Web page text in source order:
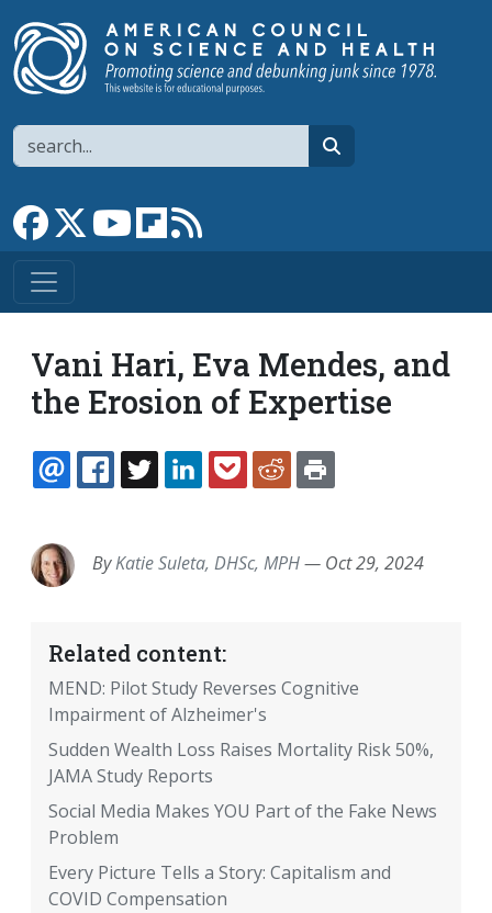
Search
Link to Facebook page
Link to XLink to YouTube channel
Link to flipboard
Vani Hari, Eva Mendes, and
the Erosion of Expertise
EMAILFACEBOOK
TWITTERLINKEDINPOCKETREDDIT
ByKatie Suleta, DHSc, MPH— Oct 29, 2024
Related content:
MEND: Pilot Study Reverses Cognitive
Impairment of Alzheimer's
Sudden Wealth Loss Raises Mortality Risk 50%,
JAMA Study Reports
Social Media Makes YOU Part of the Fake News
Problem
Every Picture Tells a Story: Capitalism and
COVID Compensation